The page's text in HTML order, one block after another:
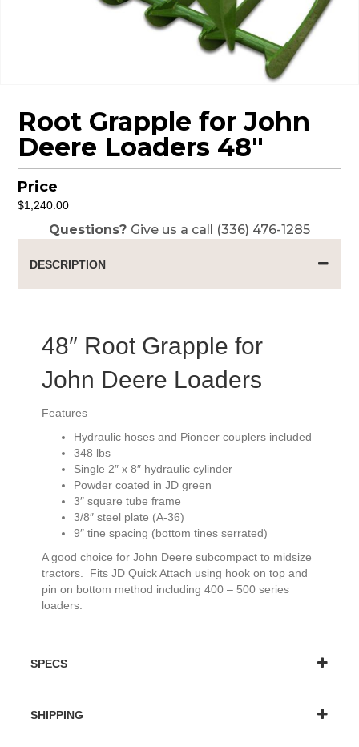
Root Grapple for John
Deere Loaders 48″
Price
$1,240.00
Questions? Give us a call (336) 476-1285
DESCRIPTION
48″ Root Grapple for
John Deere Loaders
Features
Hydraulic hoses and Pioneer couplers included
348 lbs
Single 2″ x 8″ hydraulic cylinder
Powder coated in JD green
3″ square tube frame
3/8″ steel plate (A-36)
9″ tine spacing (bottom tines serrated)
A good choice for John Deere subcompact to midsize
tractors. Fits JD Quick Attach using hook on top and
pin on bottom method including 400 – 500 series
loaders.
SPECS
SHIPPING